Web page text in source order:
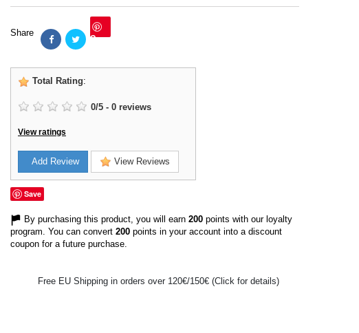
Share Save
Total Rating:
0/5 - 0 reviews
View ratings
Add Review View Reviews
Save
By purchasing this product, you will earn 200 points with our loyalty
program. You can convert 200 points in your account into a discount
coupon for a future purchase.
Free EU Shipping in orders over 120€/150€ (Click for details)